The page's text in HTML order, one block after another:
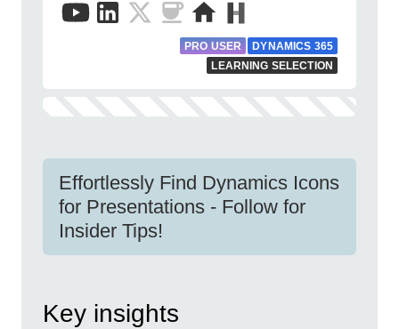
PRO USER
DYNAMICS 365
LEARNING SELECTION
Effortlessly Find Dynamics Icons
for Presentations - Follow for
Insider Tips!
Key insights